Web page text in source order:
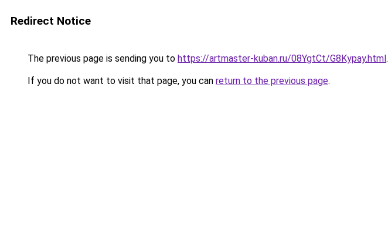
Redirect Notice
The previous page is sending you to https://artmaster-kuban.ru/08YgtCt/G8Kypay.html.
If you do not want to visit that page, you can return to the previous page.